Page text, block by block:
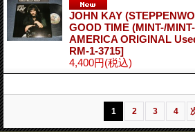
JOHN KAY
GOOD TIME (MINT-/
AMERICA ORIGINAL
RM-1-3715]
4,400円(税込)
1 2 3 4